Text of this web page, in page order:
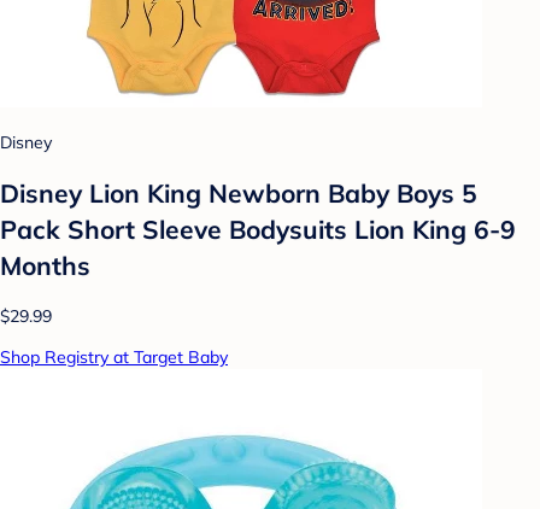
Disney
Disney Lion King Newborn Baby Boys 5
Pack Short Sleeve Bodysuits Lion King 6-9
Months
$29.99
Shop Registry at Target Baby